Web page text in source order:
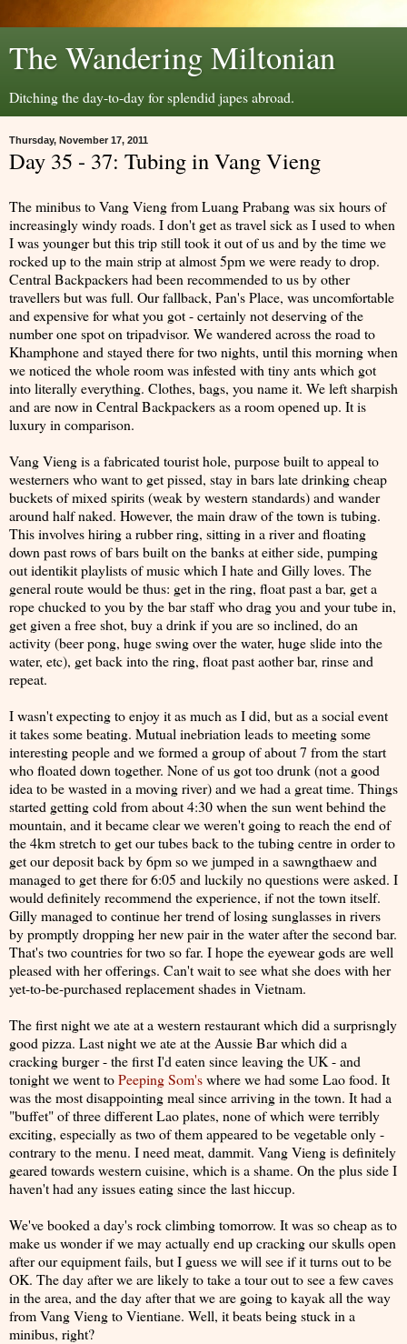
The Wandering Miltonian
Ditching the day-to-day for splendid japes abroad.
Thursday, November 17, 2011
Day 35 - 37: Tubing in Vang Vieng
The minibus to Vang Vieng from Luang Prabang was six hours of
increasingly windy roads. I don't get as travel sick as I used to when
I was younger but this trip still took it out of us and by the time we
rocked up to the main strip at almost 5pm we were ready to drop.
Central Backpackers had been recommended to us by other
travellers but was full. Our fallback, Pan's Place, was uncomfortable
and expensive for what you got - certainly not deserving of the
number one spot on tripadvisor. We wandered across the road to
Khamphone and stayed there for two nights, until this morning when
we noticed the whole room was infested with tiny ants which got
into literally everything. Clothes, bags, you name it. We left sharpish
and are now in Central Backpackers as a room opened up. It is
luxury in comparison.
Vang Vieng is a fabricated tourist hole, purpose built to appeal to
westerners who want to get pissed, stay in bars late drinking cheap
buckets of mixed spirits (weak by western standards) and wander
around half naked. However, the main draw of the town is tubing.
This involves hiring a rubber ring, sitting in a river and floating
down past rows of bars built on the banks at either side, pumping
out identikit playlists of music which I hate and Gilly loves. The
general route would be thus: get in the ring, float past a bar, get a
rope chucked to you by the bar staff who drag you and your tube in,
get given a free shot, buy a drink if you are so inclined, do an
activity (beer pong, huge swing over the water, huge slide into the
water, etc), get back into the ring, float past aother bar, rinse and
repeat.
I wasn't expecting to enjoy it as much as I did, but as a social event
it takes some beating. Mutual inebriation leads to meeting some
interesting people and we formed a group of about 7 from the start
who floated down together. None of us got too drunk (not a good
idea to be wasted in a moving river) and we had a great time. Things
started getting cold from about 4:30 when the sun went behind the
mountain, and it became clear we weren't going to reach the end of
the 4km stretch to get our tubes back to the tubing centre in order to
get our deposit back by 6pm so we jumped in a sawngthaew and
managed to get there for 6:05 and luckily no questions were asked. I
would definitely recommend the experience, if not the town itself.
Gilly managed to continue her trend of losing sunglasses in rivers
by promptly dropping her new pair in the water after the second bar.
That's two countries for two so far. I hope the eyewear gods are well
pleased with her offerings. Can't wait to see what she does with her
yet-to-be-purchased replacement shades in Vietnam.
The first night we ate at a western restaurant which did a surprisngly
good pizza. Last night we ate at the Aussie Bar which did a
cracking burger - the first I'd eaten since leaving the UK - and
tonight we went toPeeping Som'swhere we had some Lao food. It
was the most disappointing meal since arriving in the town. It had a
"buffet" of three different Lao plates, none of which were terribly
exciting, especially as two of them appeared to be vegetable only -
contrary to the menu. I need meat, dammit. Vang Vieng is definitely
geared towards western cuisine, which is a shame. On the plus side I
haven't had any issues eating since the last hiccup.
We've booked a day's rock climbing tomorrow. It was so cheap as to
make us wonder if we may actually end up cracking our skulls open
after our equipment fails, but I guess we will see if it turns out to be
OK. The day after we are likely to take a tour out to see a few caves
in the area, and the day after that we are going to kayak all the way
from Vang Vieng to Vientiane. Well, it beats being stuck in a
minibus, right?